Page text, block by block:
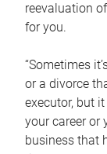
reevaluation
for you.
“Sometimes
or a divorce
executor, but
your career or
business that